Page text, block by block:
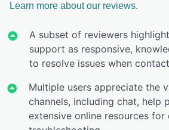
Learn more about our reviews.
A subset of reviewers
support as responsive,
to resolve issues when
Multiple users appreciate the
channels, including chat, help
extensive online resources for